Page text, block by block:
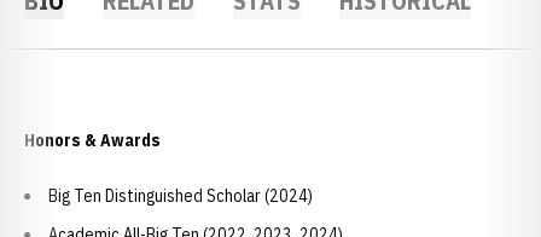
Honors & Awards
Big Ten Distinguished Scholar (2024)